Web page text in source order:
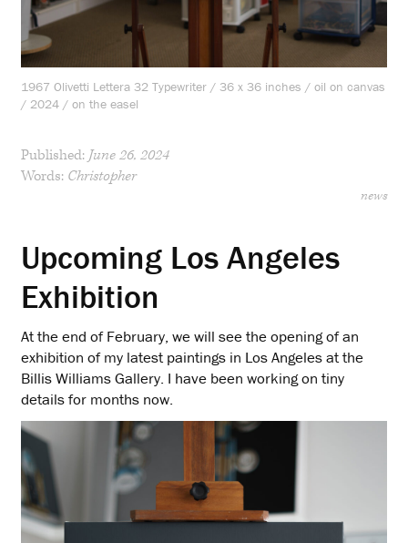
1967 Olivetti Lettera 32 Typewriter / 36 x 36 inches / oil on canvas
/ 2024 / on the easel
Published: June 26, 2024
Words: Christopher
news
Upcoming Los Angeles
Exhibition
At the end of February, we will see the opening of an
exhibition of my latest paintings in Los Angeles at the
Billis Williams Gallery. I have been working on tiny
details for months now.